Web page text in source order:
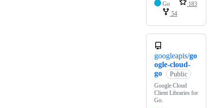
Go
183
54
googleapis/go
ogle-cloud-
go
Public
Google Cloud
Client Libraries for
Go.